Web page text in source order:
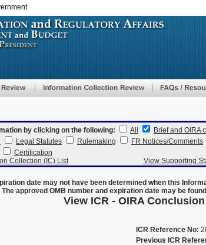
to
main
by clicking on the following: All
Brief and OIRA
Legal Statutes Rulemaking FR Notices/Comments
Certification
Collection (IC) List
View Supporting
date may not have been determined when this
approved OMB number and expiration date may be
View ICR - OIRA Conclusion
ICR Reference No:
Previous ICR